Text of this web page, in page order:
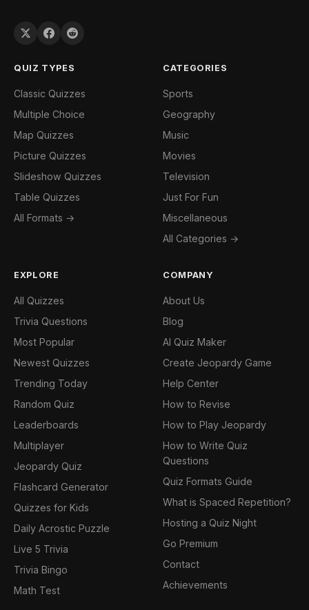
QUIZ TYPES
Classic Quizzes
Multiple Choice
Map Quizzes
Picture Quizzes
Slideshow Quizzes
Table Quizzes
All Formats →
CATEGORIES
Sports
Geography
Music
Movies
Television
Just For Fun
Miscellaneous
All Categories →
EXPLORE
All Quizzes
Trivia Questions
Most Popular
Newest Quizzes
Trending Today
Random Quiz
Leaderboards
Multiplayer
Jeopardy Quiz
Flashcard Generator
Quizzes for Kids
Daily Acrostic Puzzle
Live 5 Trivia
Trivia Bingo
Math Test
COMPANY
About Us
Blog
AI Quiz Maker
Create Jeopardy Game
Help Center
How to Revise
How to Play Jeopardy
How to Write Quiz
Questions
Quiz Formats Guide
What is Spaced Repetition?
Hosting a Quiz Night
Go Premium
Contact
Achievements